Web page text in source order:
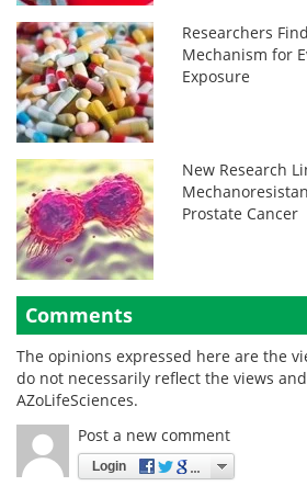
Researchers
Mechanism for
Exposure
New Research
Prostate Cancer
Comments
The opinions expressed here are the
do not necessarily reflect the views
AZoLifeSciences.
Post a new comment
Login